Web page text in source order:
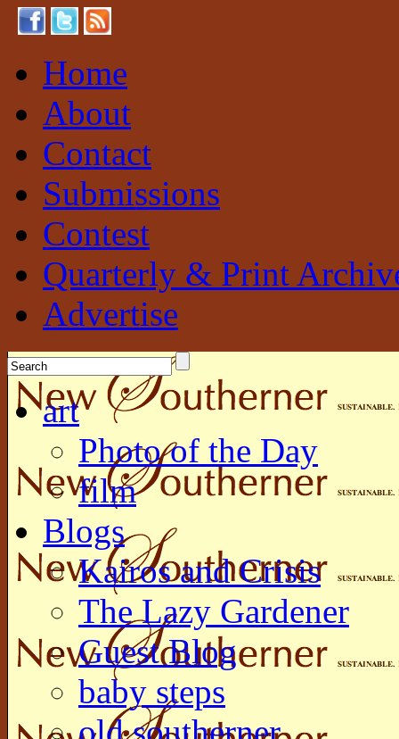
Home
About
Contact
Submissions
Contest
Quarterly & Print
Advertise
New Southerner
Sustainable. Local. Self-Sufficient.
art
Photo of the Day
film
Blogs
Kairos and Crisis
The Lazy Gardener
Guest Blog
baby steps